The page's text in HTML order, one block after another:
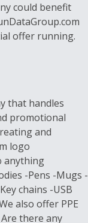
could benefit
offer running.
that handles
promotional
and
logo
anything
-Pens -Mugs -
chains -USB
also offer PPE
there any